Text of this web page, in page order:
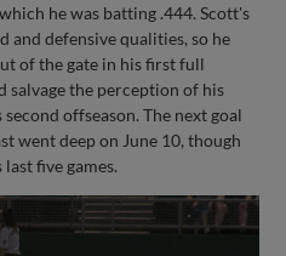
he was batting .444. Scott's
and defensive qualities, so he
of the gate in his first full
salvage the perception of his
offseason. The next goal
went deep on June 10, though
five games.